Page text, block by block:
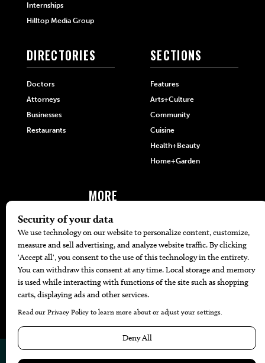
Internships
Hilltop Media Group
DIRECTORIES
Doctors
Attorneys
Businesses
Restaurants
SECTIONS
Features
Arts+Culture
Community
Cuisine
Health+Beauty
Home+Garden
MORE
The Local’s List Party 2026
Battle For The Best BBQ
Find A Copy
Issue Archive
Directories